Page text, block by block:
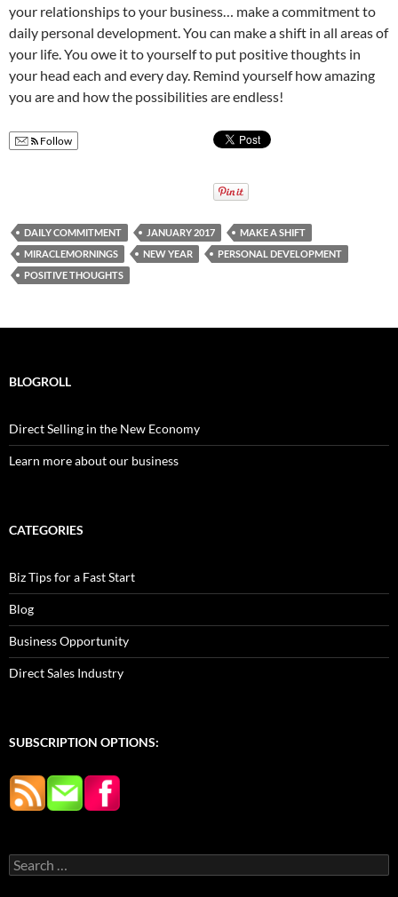
your relationships to your business… make a commitment to
daily personal development. You can make a shift in all areas of
your life. You owe it to yourself to put positive thoughts in
your head each and every day. Remind yourself how amazing
you are and how the possibilities are endless!
Follow
DAILY COMMITMENT JANUARY 2017
MAKE A SHIFT
MIRACLEMORNINGS
NEW YEAR
PERSONAL DEVELOPMENT
POSITIVE THOUGHTS
BLOGROLL
Direct Selling in the New Economy
Learn more about our business
CATEGORIES
Biz Tips for a Fast Start
Blog
Business Opportunity
Direct Sales Industry
SUBSCRIPTION OPTIONS:
Search
for: